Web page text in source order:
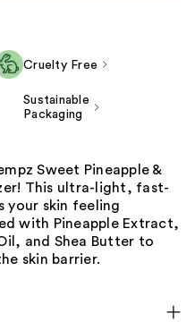
Cruelty Free
Sustainable
Packaging
Sweet Pineapple &
This ultra-light, fast-
your skin feeling
with Pineapple Extract,
and Shea Butter to
skin barrier.